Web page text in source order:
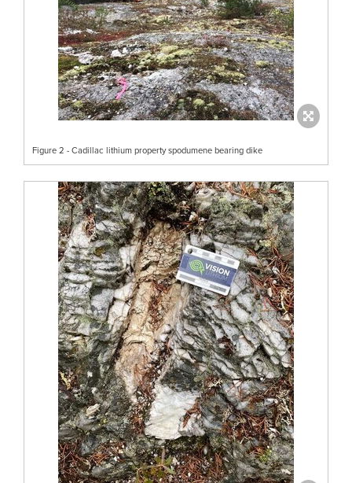
Figure 2 - Cadillac lithium property spodumene bearing dike